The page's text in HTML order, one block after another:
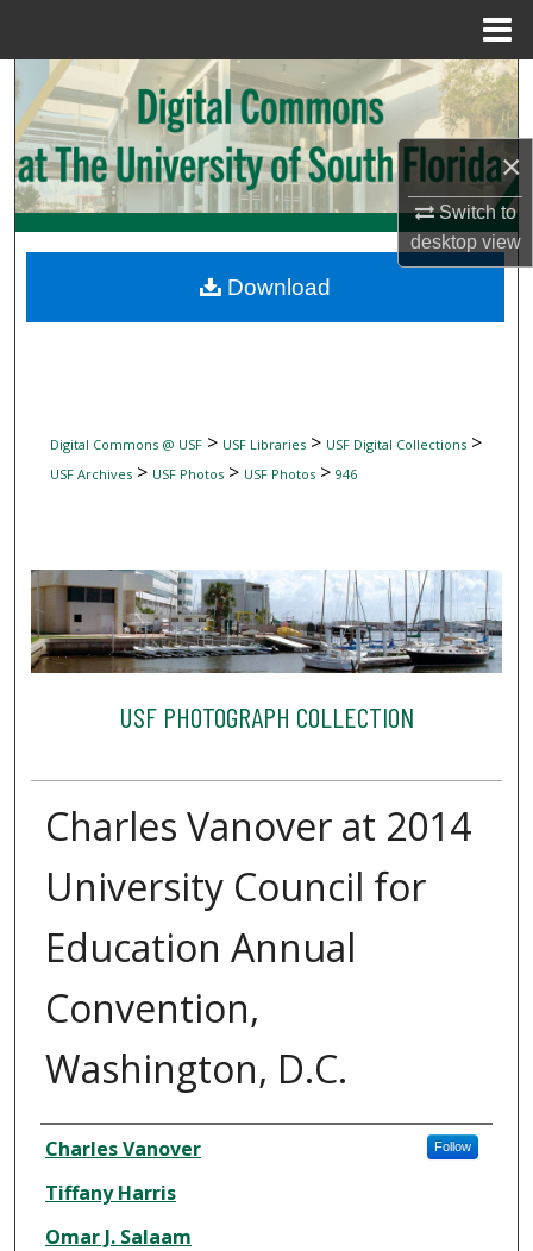
×
Switch to
desktopview
Search
Browse Collections
My Account
Digital Commons Network™
Digital Commons @ USF> USF Libraries> USF Digital Collections>
USF Archives> USF Photos> USF Photos> 946
USF PHOTOGRAPH COLLECTION
Charles Vanover at 2014
University Council for
Education Annual
Convention,
Washington, D.C.
Creator
Charles Vanover Follow
Tiffany Harris
Omar J. Salaam
Download